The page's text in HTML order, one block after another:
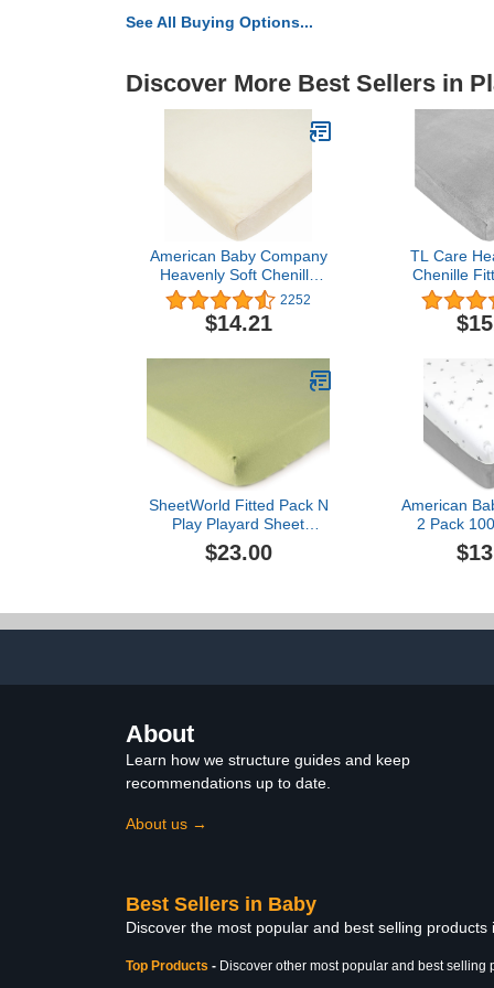
See All Buying Options...
Discover More Best Sellers in
American Baby Company
Heavenly Soft Chenille
Fitted Pack N Play
Playard Sheet, Ecru, 27 x
39, for Boys and Girls
2252
$14.21
TL Care
Chenille
Play Playard
for Boys
n Play
SheetWorld Fitted Pack N
Play Playard Sheet
Compatible with Chicco
Lullaby Playard 31 x 45
Butter Soft, Solid Sage,
$23.00
American
2 Pack
Cotton
Play
Mini Crib
About
Learn how we structure guides and keep
recommendations up to date.
About us →
Best Sellers in Baby
Discover the most popular and best selling products
Top Products - Discover other most popular and best selling